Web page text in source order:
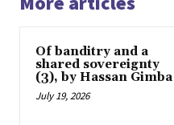
Of banditry and a
shared sovereignty
(3), by Hassan Gimba
July 19, 2026